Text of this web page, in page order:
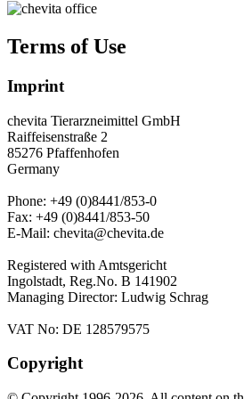
Terms of Use
Imprint
chevita Tierarzneimittel GmbH
Raiffeisenstraße 2
85276 Pfaffenhofen
Germany
Phone: +49 (0)8441/853-0
Fax: +49 (0)8441/853-50
E-Mail: chevita@chevita.de
Registered with Amtsgericht
Ingolstadt, Reg.No. B 141902
Managing Director: Ludwig Schrag
VAT No: DE 128579575
Copyright